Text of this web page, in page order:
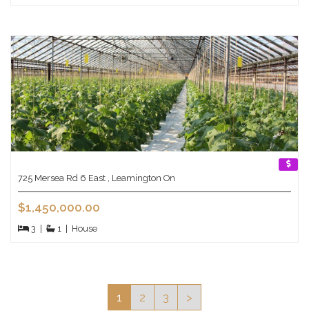
725 Mersea Rd 6 East , Leamington On
$1,450,000.00
3 1 House
1 2 3 >